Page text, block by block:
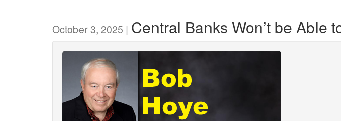
October 3, 2025 | Central Banks Won’t be Able